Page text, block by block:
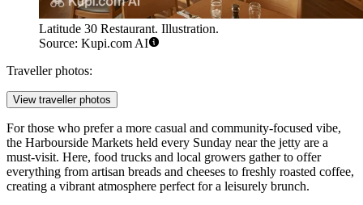
Latitude 30 Restaurant. Illustration.
Source: Kupi.com AI
Traveller photos:
View traveller photos
For those who prefer a more casual and community-focused vibe,
the Harbourside Markets held every Sunday near the jetty are a
must-visit. Here, food trucks and local growers gather to offer
everything from artisan breads and cheeses to freshly roasted coffee,
creating a vibrant atmosphere perfect for a leisurely brunch.